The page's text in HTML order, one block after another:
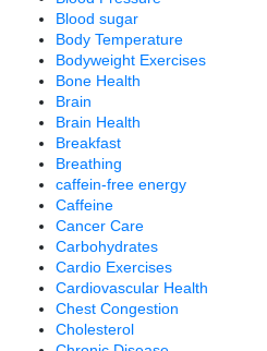
Blood sugar
Body Temperature
Bodyweight Exercises
Bone Health
Brain
Brain Health
Breakfast
Breathing
caffein-free energy
Caffeine
Cancer Care
Carbohydrates
Cardio Exercises
Cardiovascular Health
Chest Congestion
Cholesterol